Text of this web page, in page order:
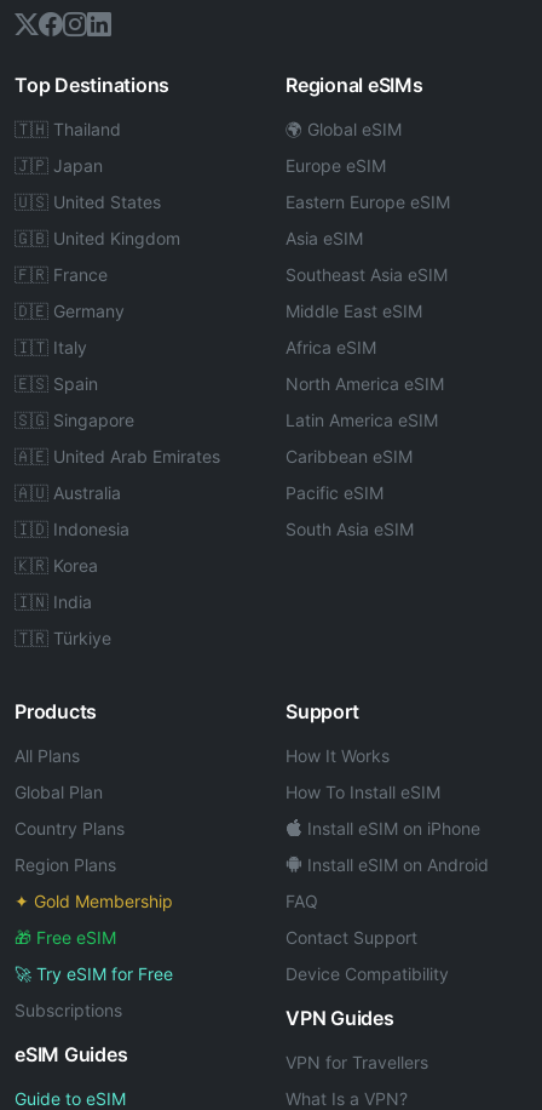
Top Destinations
🇹🇭 Thailand
🇯🇵 Japan
🇺🇸 United States
🇬🇧 United Kingdom
🇫🇷 France
🇩🇪 Germany
🇮🇹 Italy
🇪🇸 Spain
🇸🇬 Singapore
🇦🇪 United Arab Emirates
🇦🇺 Australia
🇮🇩 Indonesia
🇰🇷 Korea
🇮🇳 India
🇹🇷 Türkiye
Regional eSIMs
🌍 Global eSIM
Europe eSIM
Eastern Europe eSIM
Asia eSIM
Southeast Asia eSIM
Middle East eSIM
Africa eSIM
North America eSIM
Latin America eSIM
Caribbean eSIM
Pacific eSIM
South Asia eSIM
Products
All Plans
Global Plan
Country Plans
Region Plans
✦ Gold Membership
🎁 Free eSIM
🚀 Try eSIM for Free
Subscriptions
eSIM Guides
Guide to eSIM
Support
How It Works
How To Install eSIM
Install eSIM on iPhone
Install eSIM on Android
FAQ
Contact Support
Device Compatibility
VPN Guides
VPN for Travellers
What Is a VPN?